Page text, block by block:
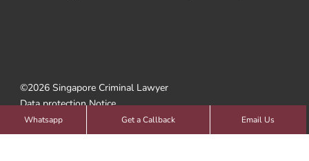
Whatsapp Get a Callback Email Us
©2026 Singapore Criminal Lawyer
Data protection Notice
Web Design by